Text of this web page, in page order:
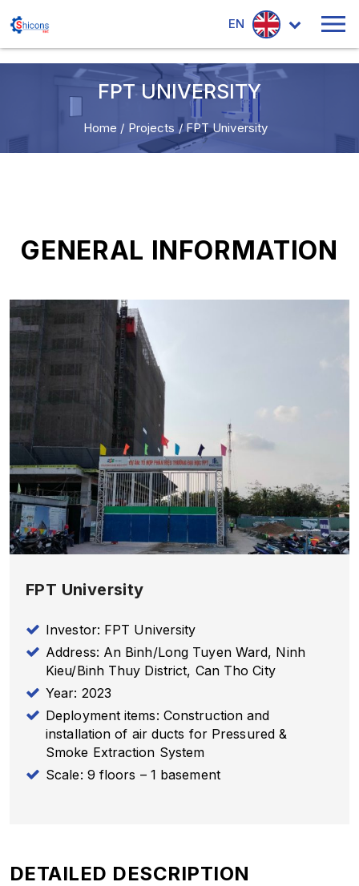
EN
FPT UNIVERSITY
Home / Projects /FPT University
GENERAL INFORMATION
FPT University
Investor: FPT University
Address: An Binh/Long Tuyen Ward, Ninh
Kieu/Binh Thuy District, Can Tho City
Year: 2023
Deployment items: Construction and
installation of air ducts for Pressured &
Smoke Extraction System
Scale: 9 floors – 1 basement
DETAILED DESCRIPTION